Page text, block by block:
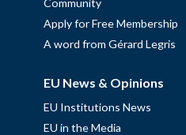
Community
Apply for Free Membership
A word from Gérard Legris
EU News & Opinions
EU Institutions News
EU in the Media